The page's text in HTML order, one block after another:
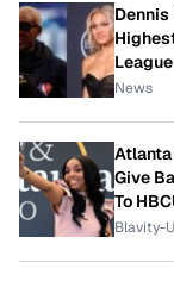
Dennis
League
News
Give
To
Blavity-U